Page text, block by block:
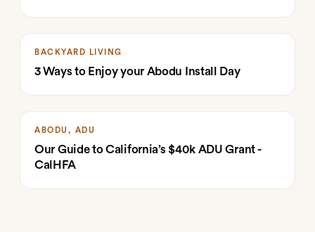
BACKYARD LIVING
3 Ways to Enjoy your Abodu Install Day
ABODU, ADU
Our Guide to California’s $40k ADU Grant -
CalHFA